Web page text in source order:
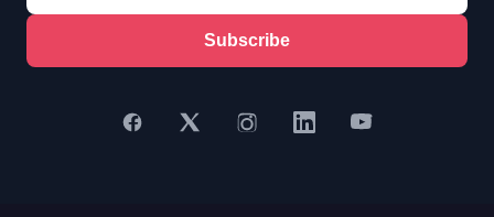
Subscribe